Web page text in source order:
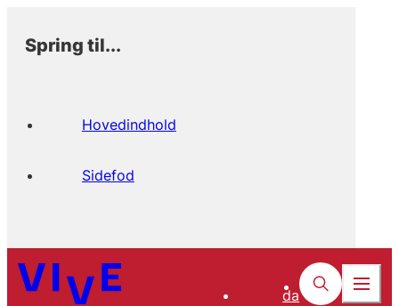
Spring til...
Hovedindhold
Sidefod
da